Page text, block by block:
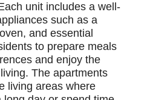
unit includes a well-
such as a
and essential
to prepare meals
and enjoy the
The apartments
living areas where